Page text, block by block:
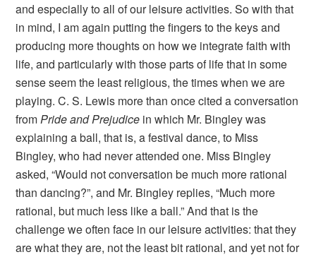
and especially to all of our leisure activities. So with that
in mind, I am again putting the fingers to the keys and
producing more thoughts on how we integrate faith with
life, and particularly with those parts of life that in some
sense seem the least religious, the times when we are
playing. C. S. Lewis more than once cited a conversation
fromPride and Prejudice in which Mr. Bingley was
explaining a ball, that is, a festival dance, to Miss
Bingley, who had never attended one. Miss Bingley
asked, “Would not conversation be much more rational
than dancing?”, and Mr. Bingley replies, “Much more
rational, but much less like a ball.” And that is the
challenge we often face in our leisure activities: that they
are what they are, not the least bit rational, and yet not for